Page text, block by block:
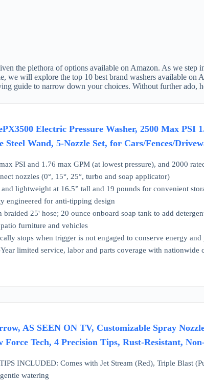
the plethora of options available on Amazon. As we
we will explore the top 10 best brand washers available
guide to narrow down your choices. Without further ado,
Electric Pressure Washer, 2500 Max
Steel Wand, 5-Nozzle Set, for Cars/Fences/
PSI and 1.76 max GPM (at lowest pressure), and 2000
nozzles (0°, 15°, 25°, turbo and soap applicator)
and lightweight at 16.5” tall and 19 pounds for convenient
engineered for anti-tipping design
braided 25' hose; 20 ounce onboard soap tank to add
furniture and vehicles
stops when trigger is not engaged to conserve energy
limited service, labor and parts coverage with nationwide
AS SEEN ON TV, Customizable Spray
Force Tech, 4 Precision Tips, Rust-Resistant,
INCLUDED: Comes with Jet Stream (Red), Triple Blast
watering